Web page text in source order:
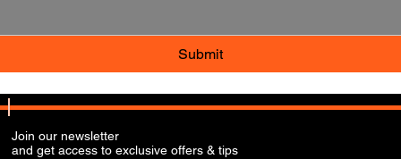
Submit
Join our newsletter
and get access to exclusive offers & tips